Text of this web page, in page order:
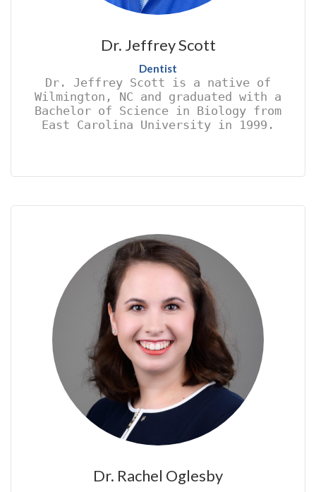
Dr. Jeffrey Scott
Dentist
Dr. Jeffrey Scott is a native of
Wilmington, NC and graduated with a
Bachelor of Science in Biology from
East Carolina University in 1999.
Dr. Rachel Oglesby